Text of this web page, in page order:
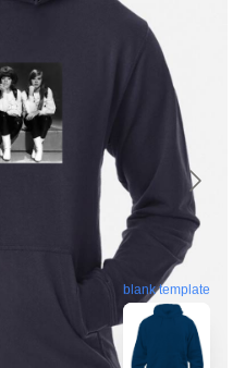
blank template